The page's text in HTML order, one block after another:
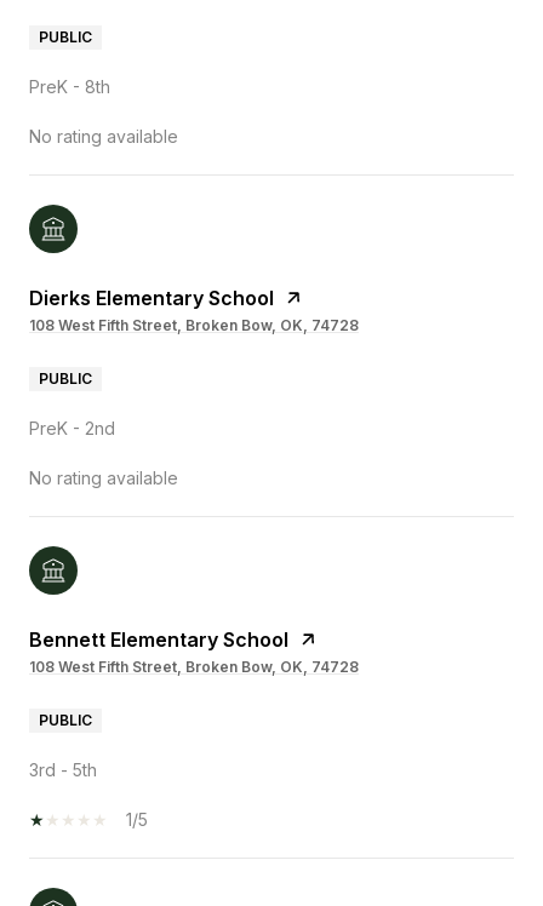
PUBLIC
PreK - 8th
No rating available
Dierks Elementary School
108 West Fifth Street, Broken Bow, OK, 74728
PUBLIC
PreK - 2nd
No rating available
Bennett Elementary School
108 West Fifth Street, Broken Bow, OK, 74728
PUBLIC
3rd - 5th
1/5